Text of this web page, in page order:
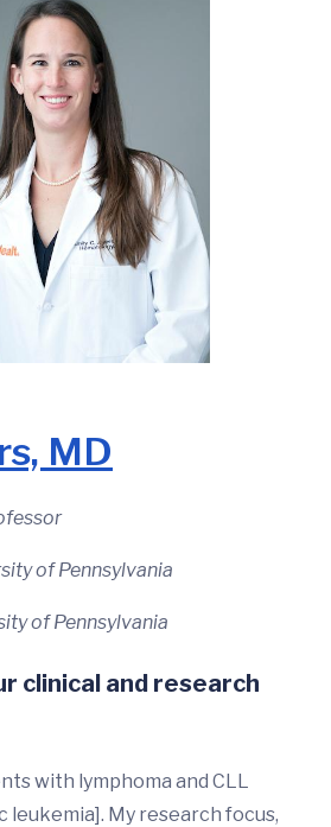
MD
of Pennsylvania
of Pennsylvania
clinical and research
with lymphoma and CLL
My research focus,